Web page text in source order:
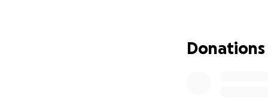
recovery, and
all with frequent
Donations